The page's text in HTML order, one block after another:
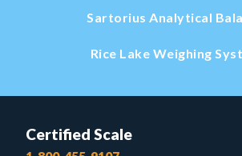
Sartorius Analytical
Rice Lake Weighing
Certified Scale